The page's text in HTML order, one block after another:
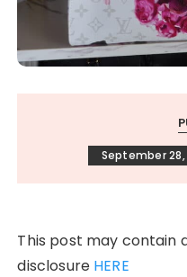
September 28,
This post may contain
disclosure HERE